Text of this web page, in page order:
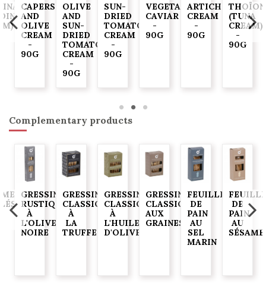
CAPERS
AND
OLIVE
CREAM
-
90G
OLIVE
AND
SUN-
DRIED
TOMATO
CREAM
-
90G
SUN-
DRIED
TOMATO
CREAM
-
90G
VEGETABLE
CAVIAR
-
90G
ARTICHOKE
CREAM
-
90G
(TUNA
CREAM)
-
90G
Complementary products
GRESSINS
RUSTIQUES
À
L'OLIVE
NOIRE
GRESSINS
CLASSIQUES
À
LA
TRUFFE
GRESSINS
CLASSIQUES
À
L'HUILE
D'OLIVE
GRESSINS
CLASSIQUES
AUX
GRAINES
FEUILLES
DE
PAIN
AU
SEL
MARIN
DE
PAIN
AU
SÉSAME